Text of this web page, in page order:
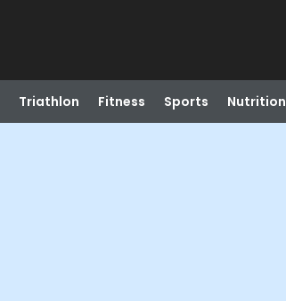
Triathlon Fitness Sports Nutrition